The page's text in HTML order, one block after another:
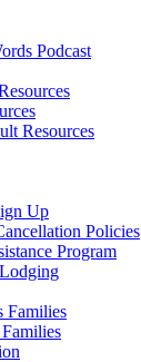
Podcast
Resources
Up
Policies
Program
Families